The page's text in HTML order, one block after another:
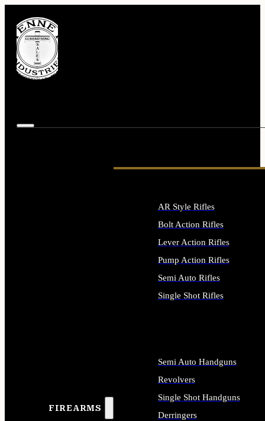
FIREARMS
AR Style Rifles
Bolt Action Rifles
Lever Action Rifles
Pump Action Rifles
Semi Auto Rifles
Single Shot Rifles
Semi Auto Handguns
Revolvers
Single Shot Handguns
Derringers